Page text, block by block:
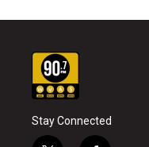
Stay Connected